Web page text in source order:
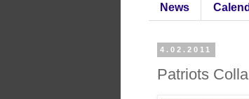
News
4.02.2011
Patriots